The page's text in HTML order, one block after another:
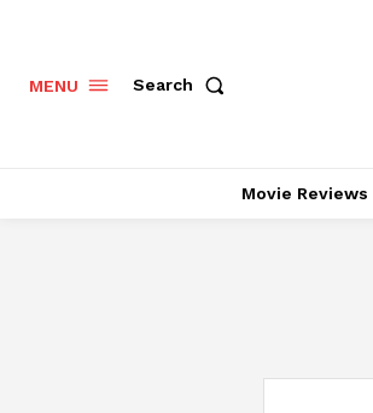
MENU Search
Movie Reviews